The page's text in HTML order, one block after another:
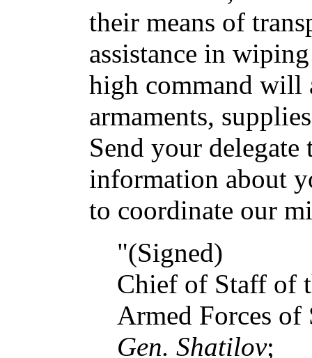
their means of
assistance in
high command will
armaments,
Send your
information about
to coordinate our
"(Signed)
Chief of Staff of
Armed Forces
Gen. Shatilov;